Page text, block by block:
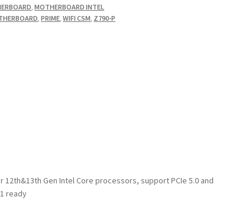
,MOTHERBOARD INTEL
,PRIME ,WIFI CSM Z790-P
12th&13th Gen Intel Core processors, support PCIe 5.0 and
ready